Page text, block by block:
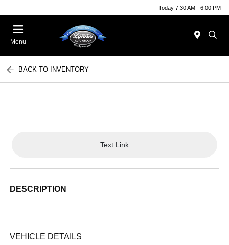
Today 7:30 AM - 6:00 PM
Menu
BACK TO INVENTORY
Text Link
DESCRIPTION
VEHICLE DETAILS